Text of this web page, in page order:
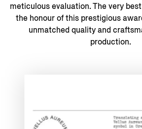
meticulous evaluation. The very
the honour of this prestigious
unmatched quality and
production.